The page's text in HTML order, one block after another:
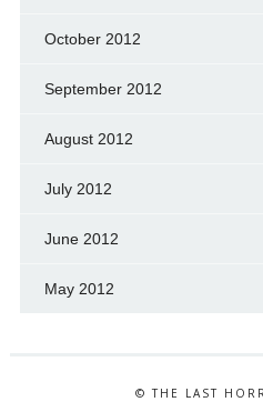
October 2012
September 2012
August 2012
July 2012
June 2012
May 2012
© THE LAST